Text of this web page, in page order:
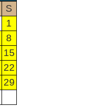
S
1
8
15
22
29